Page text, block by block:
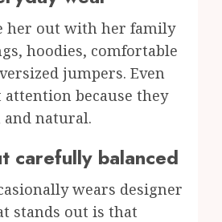
her out with her family
hoodies, comfortable
jumpers. Even
attention because they
and natural.
carefully balanced
wears designer
stands out is that